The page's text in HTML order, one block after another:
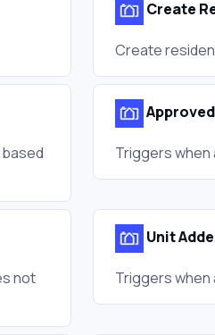
Create
Create
Triggers when
not
Unit
Triggers when